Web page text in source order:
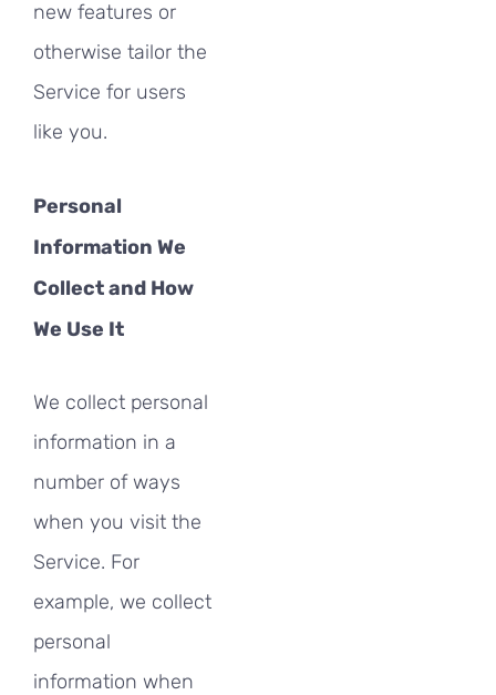
new features or
otherwise tailor the
Service for users
like you.
Personal
Information We
Collect and How
We Use It
We collect personal
information in a
number of ways
when you visit the
Service. For
example, we collect
personal
information when